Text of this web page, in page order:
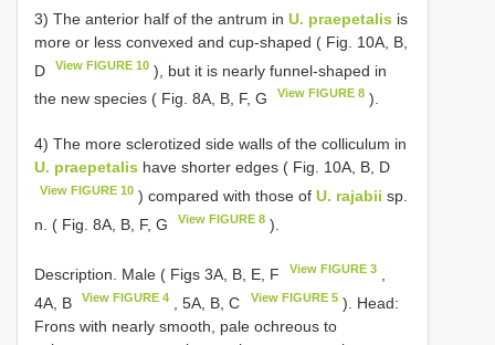
3) The anterior half of the antrum in U. praepetalis is
more or less convexed and cup-shaped ( Fig. 10A, B,
D
View FIGURE 10 ), but it is nearly funnel-shaped in
the new species ( Fig. 8A, B, F, G
View FIGURE 8 ).
4) The more sclerotized side walls of the colliculum in
U. praepetalis have shorter edges ( Fig. 10A, B, D
View FIGURE 10 ) compared with those ofU. rajabii sp.
n. ( Fig. 8A, B, F, G
View FIGURE 8 ).
Description. Male ( Figs 3A, B, E, F View FIGURE 3
4A, B
View FIGURE 4 , 5A, B, C View FIGURE 5). Head:
Frons with nearly smooth, pale ochreous to